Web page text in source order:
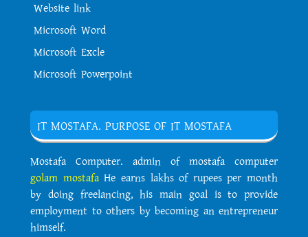
Website link
Microsoft Word
Microsoft Excle
Microsoft Powerpoint
IT MOSTAFA. PURPOSE OF IT MOSTAFA
Mostafa Computer. admin of mostafa computer
golam mostafaHe earns lakhs of rupees per month
by doing freelancing, his main goal is to provide
employment to others by becoming an entrepreneur
himself.